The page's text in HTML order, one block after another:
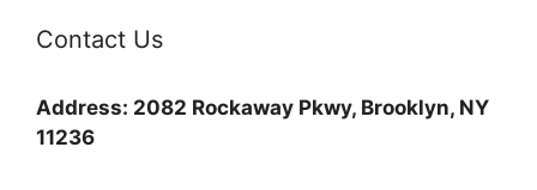
Contact Us
Address: 2082 Rockaway Pkwy, Brooklyn, NY
11236